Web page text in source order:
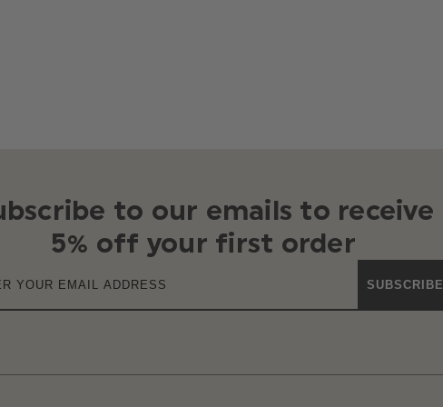
to our emails to receive
5% off your first order
SUBSCRIBE